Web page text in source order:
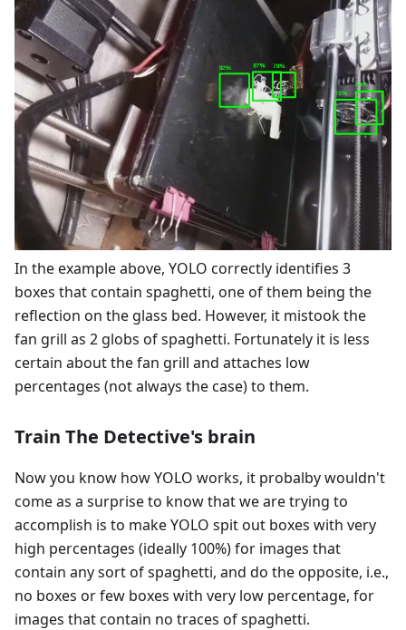
In the example above, YOLO correctly identifies 3
boxes that contain spaghetti, one of them being the
reflection on the glass bed. However, it mistook the
fan grill as 2 globs of spaghetti. Fortunately it is less
certain about the fan grill and attaches low
percentages (not always the case) to them.
Train The Detective's brain
Now you know how YOLO works, it probalby wouldn't
come as a surprise to know that we are trying to
accomplish is to make YOLO spit out boxes with very
high percentages (ideally 100%) for images that
contain any sort of spaghetti, and do the opposite, i.e.,
no boxes or few boxes with very low percentage, for
images that contain no traces of spaghetti.